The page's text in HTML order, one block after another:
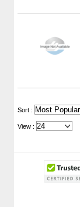
Sort :
View :